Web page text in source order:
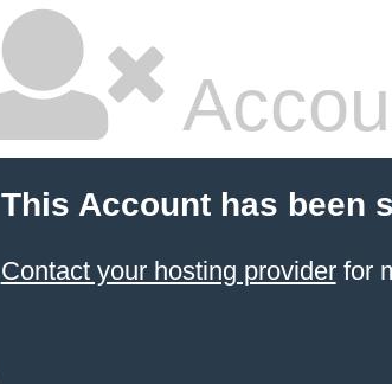
This Account has been
Contact your hosting providerfor